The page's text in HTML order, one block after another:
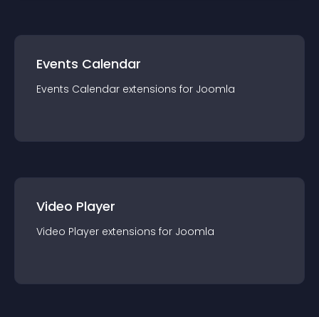
Events Calendar
Events Calendar extensions for Joomla
Video Player
Video Player extensions for Joomla